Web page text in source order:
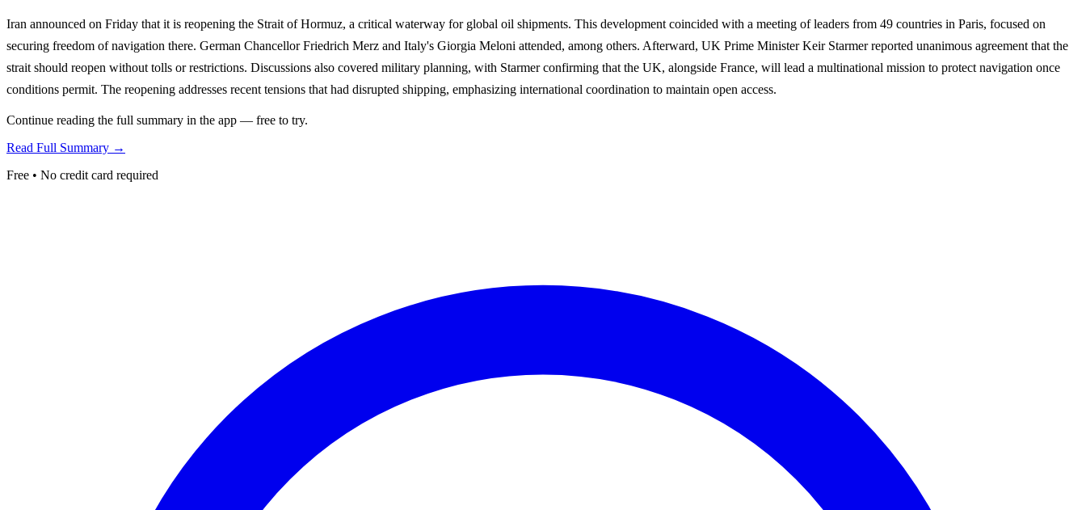
Iran announced on Friday that it is reopening the Strait of Hormuz, a critical waterway for global oil shipments. This development coincided with a meeting of leaders from 49 countries in Paris, focused on
securing freedom of navigation there. German Chancellor Friedrich Merz and Italy's Giorgia Meloni attended, among others. Afterward, UK Prime Minister Keir Starmer reported unanimous agreement that the
strait should reopen without tolls or restrictions. Discussions also covered military planning, with Starmer confirming that the UK, alongside France, will lead a multinational mission to protect navigation once
conditions permit. The reopening addresses recent tensions that had disrupted shipping, emphasizing international coordination to maintain open access.
Continue reading the full summary in the app — free to try.
Read Full Summary →
Free • No credit card required